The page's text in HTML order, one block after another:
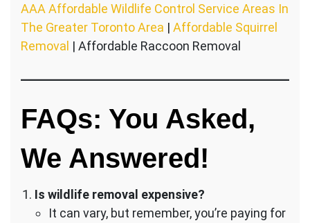
AAA Affordable Wildlife Control Service Areas In
The Greater Toronto Area | Affordable Squirrel
Removal | Affordable Raccoon Removal
FAQs: You Asked,
We Answered!
Is wildlife removal expensive?
It can vary, but remember, you’re paying for